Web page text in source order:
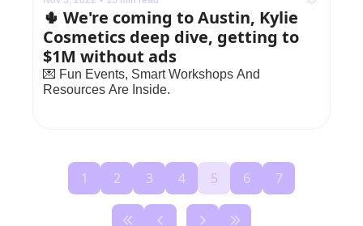
🌵 We're coming to Austin, Kylie
Cosmetics deep dive, getting to
$1M without ads
💌 Fun Events, Smart Workshops And
Resources Are Inside.
1 2 3 4 5 6 7